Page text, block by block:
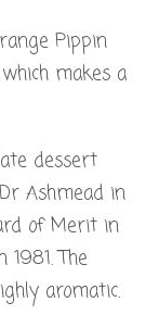
Pippin
makes a
dessert
Ashmead in
of Merit in
The
aromatic.